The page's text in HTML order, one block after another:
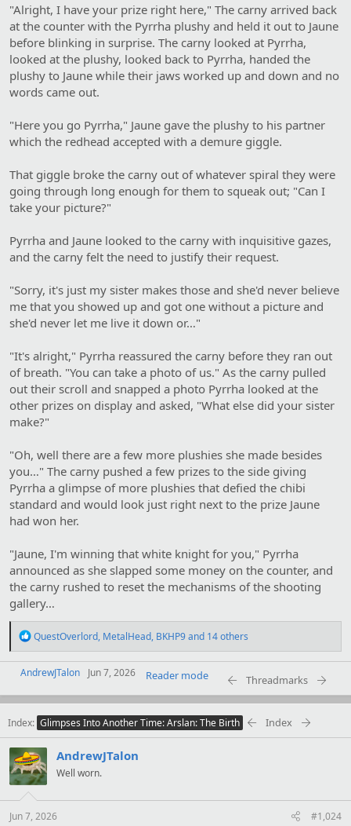
"Alright, I have your prize right here," The carny arrived back
at the counter with the Pyrrha plushy and held it out to Jaune
before blinking in surprise. The carny looked at Pyrrha,
looked at the plushy, looked back to Pyrrha, handed the
plushy to Jaune while their jaws worked up and down and no
words came out.
"Here you go Pyrrha," Jaune gave the plushy to his partner
which the redhead accepted with a demure giggle.
That giggle broke the carny out of whatever spiral they were
going through long enough for them to squeak out; "Can I
take your picture?"
Pyrrha and Jaune looked to the carny with inquisitive gazes,
and the carny felt the need to justify their request.
"Sorry, it's just my sister makes those and she'd never believe
me that you showed up and got one without a picture and
she'd never let me live it down or…"
"It's alright," Pyrrha reassured the carny before they ran out
of breath. "You can take a photo of us." As the carny pulled
out their scroll and snapped a photo Pyrrha looked at the
other prizes on display and asked, "What else did your sister
make?"
"Oh, well there are a few more plushies she made besides
you…" The carny pushed a few prizes to the side giving
Pyrrha a glimpse of more plushies that defied the chibi
standard and would look just right next to the prize Jaune
had won her.
"Jaune, I'm winning that white knight for you," Pyrrha
announced as she slapped some money on the counter, and
the carny rushed to reset the mechanisms of the shooting
gallery…
R
a
c
i
n
s
:
QuestOverlord, MetalHead, BKHP9and 14 others
AndrewJTalon Jun 7, 2026 Reader mode Threadmarks
Index Glimpses Into Another Time: Arslan: The Birth Index
AndrewJTalon
Well worn.
Jun 7, 2026 #1,024